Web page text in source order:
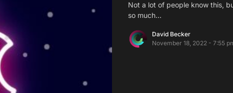
Not a lot of people know this,
so much…
David Becker
November 18, 2022 - 7:55